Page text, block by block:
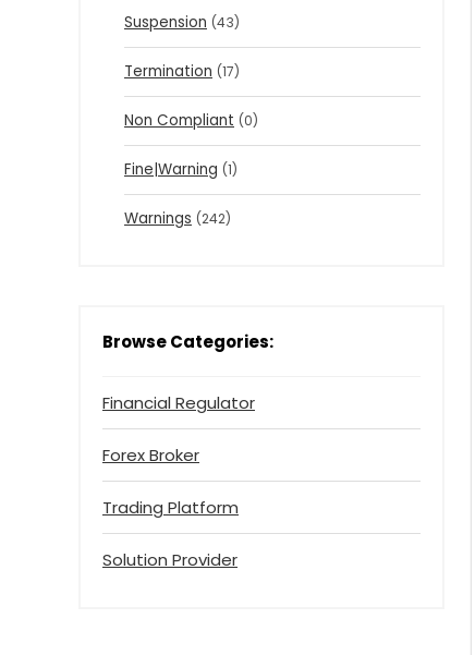
Suspension (43)
Termination (17)
Non Compliant (0)
Fine|Warning (1)
Warnings (242)
Browse Categories:
Financial Regulator
Forex Broker
Trading Platform
Solution Provider